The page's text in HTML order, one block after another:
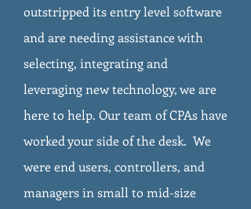
outstripped its entry level software
and are needing assistance with
selecting, integrating and
leveraging new technology, we are
here to help. Our team of CPAs have
worked your side of the desk. We
were end users, controllers, and
managers in small to mid-size